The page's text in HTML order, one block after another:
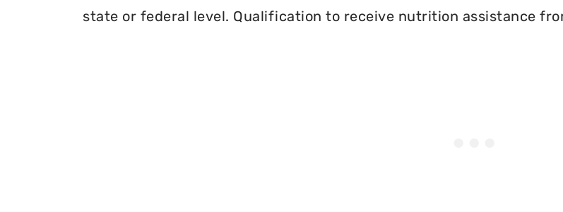
state or federal level. Qualification to receive nutrition assistance